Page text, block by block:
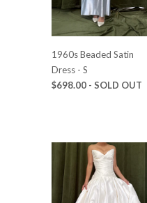
1960s Beaded Satin
Dress - S
$698.00 - SOLD OUT